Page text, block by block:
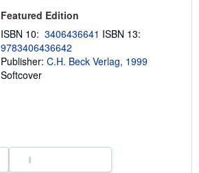
h
p
p
n
Featured Edition
ISBN 10: 3406436641 ISBN 13:
9783406436642
Publisher: C.H. Beck Verlag, 1999
Softcover